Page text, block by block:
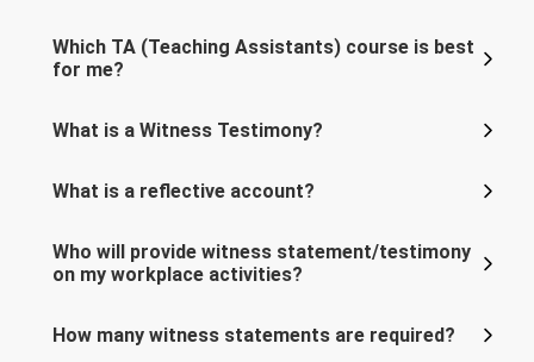
Which TA (Teaching Assistants) course is best
for me?
What is a Witness Testimony?
What is a reflective account?
Who will provide witness statement/testimony
on my workplace activities?
How many witness statements are required?